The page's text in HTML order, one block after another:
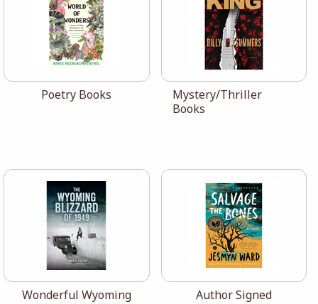
View the catalog:
Poetry Books View the catalog:
Mystery/Thriller
Books
View the catalog:
Wonderful Wyoming View the catalog:
Author Signed